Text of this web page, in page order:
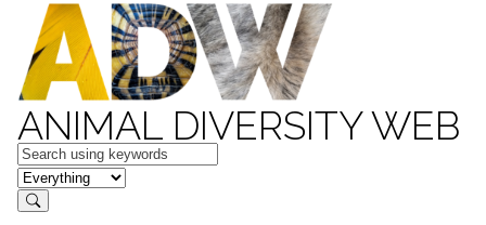
ANIMAL DIVERSITY WEB
Keywords
in feature
Search